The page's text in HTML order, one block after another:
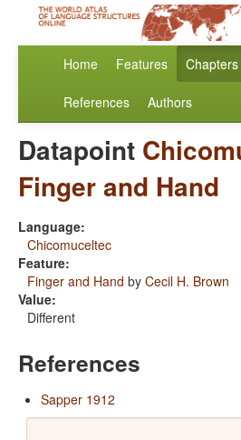
Home Features Chapters
References Authors
Datapoint
Finger and Hand
Language:
Chicomuceltec
Feature:
Finger and Hand by Cecil H. Brown
Value:
Different
References
Sapper 1912